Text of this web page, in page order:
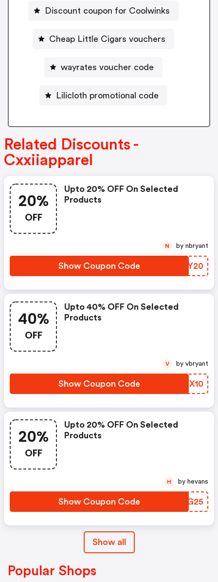
Discount coupon for Coolwinks
Cheap Little Cigars vouchers
wayrates voucher code
Lilicloth promotional code
Related Discounts -
Cxxiiapparel
20%
OFF
Upto 20% OFF On Selected
Products
Show Coupon Code KUWY20
N by nbryant
40%
OFF
Upto 40% OFF On Selected
Products
Show Coupon Code MKIX10
V by vbryant
20%
OFF
Upto 20% OFF On Selected
Products
Show Coupon Code WMEG25
H by hevans
Show all
Popular Shops